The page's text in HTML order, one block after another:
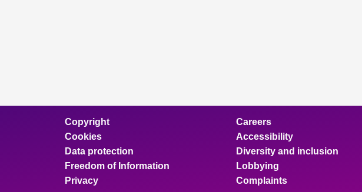
Copyright
Cookies
Data protection
Freedom of Information
Privacy
Careers
Accessibility
Diversity and inclusion
Lobbying
Complaints